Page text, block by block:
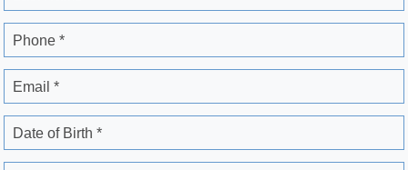
Phone *
Email *
Date of Birth *